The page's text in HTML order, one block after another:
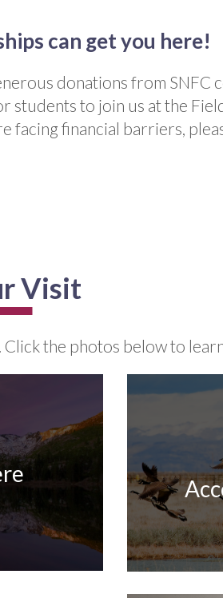
can get you here!
donations from SNFC
students to join us at the
facing financial barriers,
Visit
the photos below to